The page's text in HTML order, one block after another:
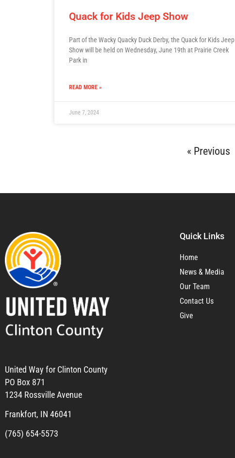
Quack for Kids Jeep Show
Part of the Wacky Quacky Duck Derby, the Quack for Kids Jeep
Show will be held on Wednesday, June 19th at Prairie Creek
Park in
READ MORE »
June 7, 2024
« Previous
United Way for Clinton County
PO Box 871
1234 Rossville Avenue
Frankfort, IN 46041
(765) 654-5573
Quick Links
Home
News & Media
Our Team
Contact Us
Give